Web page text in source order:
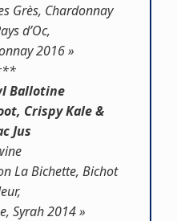
Grès, Chardonnay
d’Oc,
2016 »
Ballotine
Crispy Kale &
Jus
La Bichette, Bichot
Syrah 2014 »